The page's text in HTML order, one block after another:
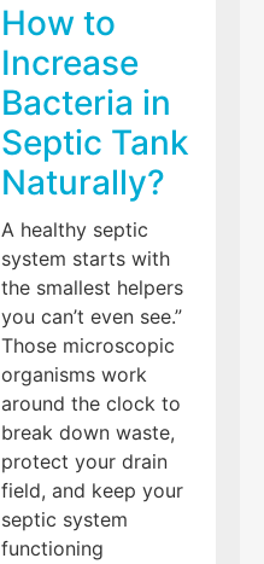
How to
Increase
Bacteria in
Septic Tank
Naturally?
A healthy septic
system starts with
the smallest helpers
you can’t even see.”
Those microscopic
organisms work
around the clock to
break down waste,
protect your drain
field, and keep your
septic system
functioning